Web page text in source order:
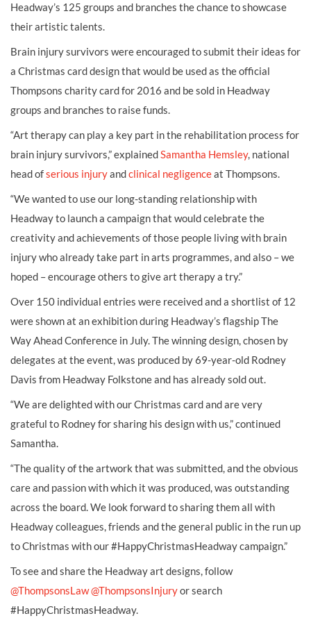
Headway’s 125 groups and branches the chance to showcase
their artistic talents.
Brain injury survivors were encouraged to submit their ideas for
a Christmas card design that would be used as the official
Thompsons charity card for 2016 and be sold in Headway
groups and branches to raise funds.
“Art therapy can play a key part in the rehabilitation process for
brain injury survivors,” explainedSamantha Hemsley, national
head ofserious injuryandclinical negligenceat Thompsons.
“We wanted to use our long-standing relationship with
Headway to launch a campaign that would celebrate the
creativity and achievements of those people living with brain
injury who already take part in arts programmes, and also – we
hoped – encourage others to give art therapy a try.”
Over 150 individual entries were received and a shortlist of 12
were shown at an exhibition during Headway’s flagship The
Way Ahead Conference in July. The winning design, chosen by
delegates at the event, was produced by 69-year-old Rodney
Davis from Headway Folkstone and has already sold out.
“We are delighted with our Christmas card and are very
grateful to Rodney for sharing his design with us,” continued
Samantha.
“The quality of the artwork that was submitted, and the obvious
care and passion with which it was produced, was outstanding
across the board. We look forward to sharing them all with
Headway colleagues, friends and the general public in the run up
to Christmas with our #HappyChristmasHeadway campaign.”
To see and share the Headway art designs, follow
@ThompsonsLaw@ThompsonsInjuryor search
#HappyChristmasHeadway.